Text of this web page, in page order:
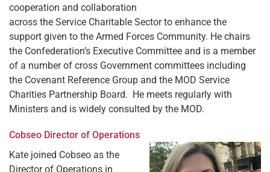
cooperation and collaboration
across the Service Charitable Sector to enhance the
support given to the Armed Forces Community. He chairs
the Confederation’s Executive Committee and is a member
of a number of cross Government committees including
the Covenant Reference Group and the MOD Service
Charities Partnership Board. He meets regularly with
Ministers and is widely consulted by the MOD.
Cobseo Director of Operations
Kate joined Cobseo as the
Director of Operations in